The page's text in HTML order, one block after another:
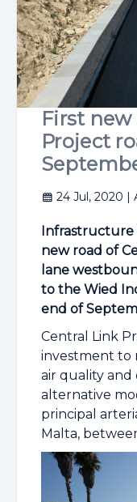
First
Project
24 Jul, 2020 |
Infrastructure
new road of
lane
to the Wied
end of
Central Link
investment to
air quality and
alternative
principal
Malta,